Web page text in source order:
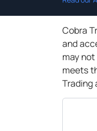
Cobra
and
may
meets
Trading